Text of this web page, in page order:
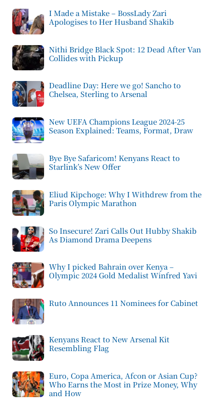
I Made a Mistake – BossLady Zari
Apologises to Her Husband Shakib
Nithi Bridge Black Spot: 12 Dead After Van
Collides with Pickup
Deadline Day: Here we go! Sancho to
Chelsea, Sterling to Arsenal
New UEFA Champions League 2024-25
Season Explained: Teams, Format, Draw
Bye Bye Safaricom! Kenyans React to
Starlink’s New Offer
Eliud Kipchoge: Why I Withdrew from the
Paris Olympic Marathon
So Insecure! Zari Calls Out Hubby Shakib
As Diamond Drama Deepens
Why I picked Bahrain over Kenya –
Olympic 2024 Gold Medalist Winfred Yavi
Ruto Announces 11 Nominees for Cabinet
Kenyans React to New Arsenal Kit
Resembling Flag
Euro, Copa America, Afcon or Asian Cup?
Who Earns the Most in Prize Money, Why
and How